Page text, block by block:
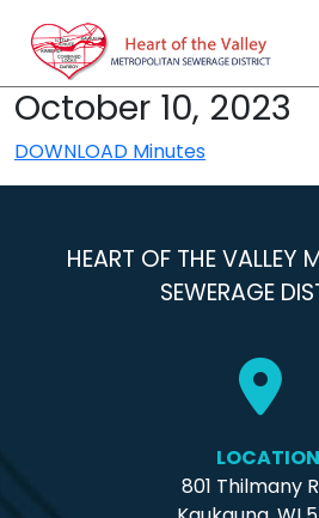
October 10, 2023
DOWNLOAD Minutes
HEART OF THE VALLEY
SEWERAGE
LOCATION
801 Thilmany